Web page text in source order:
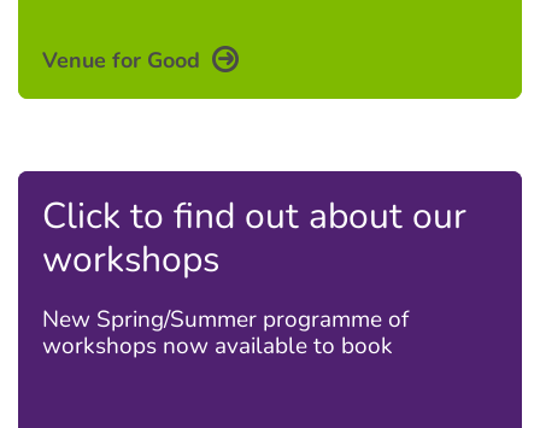
Venue for Good
Click to find out about our
workshops
New Spring/Summer programme of
workshops now available to book